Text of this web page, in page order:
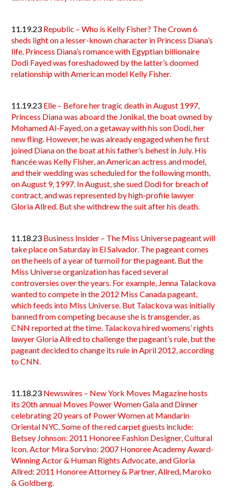
11.19.23 Republic – Who is Kelly Fisher? The Crown 6
sheds light on a lesser-known character in Princess Diana’s
life. Princess Diana’s romance with Egyptian billionaire
Dodi Fayed was foreshadowed by the latter’s doomed
relationship with American model Kelly Fisher.
11.19.23 Elle – Before her tragic death in August 1997,
Princess Diana was aboard the Jonikal, the boat owned by
Mohamed Al-Fayed, on a getaway with his son Dodi, her
new fling. However, he was already engaged when he first
joined Diana on the boat at his father’s behest in July. His
fiancée was Kelly Fisher, an American actress and model,
and their wedding was scheduled for the following month,
on August 9, 1997. In August, she sued Dodi for breach of
contract, and was represented by high-profile lawyer
Gloria Allred. But she withdrew the suit after his death.
11.18.23 Business Insider – The Miss Universe pageant will
take place on Saturday in El Salvador. The pageant comes
on the heels of a year of turmoil for the pageant. But the
Miss Universe organization has faced several
controversies over the years. For example, Jenna Talackova
wanted to compete in the 2012 Miss Canada pageant,
which feeds into Miss Universe. But Talackova was initially
banned from competing because she is transgender, as
CNN reported at the time. Talackova hired womens’ rights
lawyer Gloria Allred to challenge the pageant’s rule, but the
pageant decided to change its rule in April 2012, according
to CNN.
11.18.23 Newswires – New York Moves Magazine hosts
its 20th annual Moves Power Women Gala and Dinner
celebrating 20 years of Power Women at Mandarin
Oriental NYC. Some of the red carpet guests include:
Betsey Johnson: 2011 Honoree Fashion Designer, Cultural
Icon. Actor Mira Sorvino: 2007 Honoree Academy Award-
Winning Actor & Human Rights Advocate, and Gloria
Allred: 2011 Honoree Attorney & Partner, Allred, Maroko
& Goldberg.